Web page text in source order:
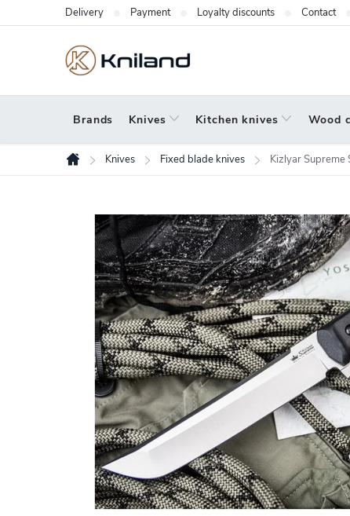
to
Delivery Payment Loyalty discounts Contact
Brands Knives Kitchen knives Wood
Home
Knives Fixed blade knives Kizlyar Supreme